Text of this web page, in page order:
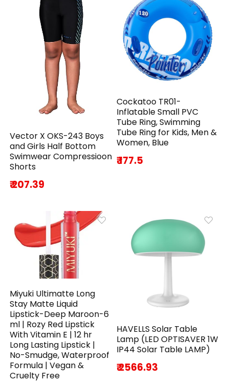
Vector X OKS-243 Boys
and Girls Half Bottom
Swimwear Compressioon
Shorts
₹ 207.39
Cockatoo TR01-
Inflatable Small PVC
Tube Ring, Swimming
Tube Ring for Kids, Men &
Women, Blue
₹ 177.5
Miyuki Ultimatte Long
Stay Matte Liquid
Lipstick-Deep Maroon-6
ml | Rozy Red Lipstick
With Vitamin E | 12 hr
Long Lasting Lipstick |
No-Smudge, Waterproof
Formula | Vegan &
Cruelty Free
HAVELLS Solar Table
Lamp (LED OPTISAVER 1W
IP44 Solar Table LAMP)
₹ 2566.93